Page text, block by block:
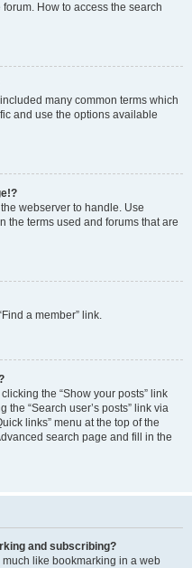
How to access the search
many common terms which
and use the options available
webserver to handle. Use
the terms used and forums that are
a member” link.
the “Show your posts” link
“Search user’s posts” link via
links” menu at the top of the
search page and fill in the
and subscribing?
like bookmarking in a web